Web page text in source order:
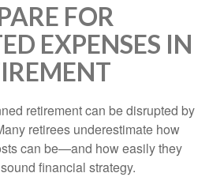
FOR
EXPENSES IN
retirement can be disrupted by
retirees underestimate how
can be—and how easily they
financial strategy.